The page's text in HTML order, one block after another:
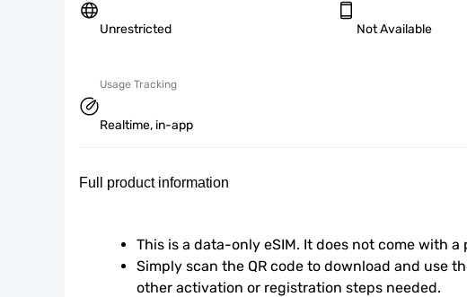
Unrestricted Not Available
Usage Tracking
Realtime, in-app
Full product information
This is a data-only eSIM. It does not come with a
Simply scan the QR code to download and use
other activation or registration steps needed.